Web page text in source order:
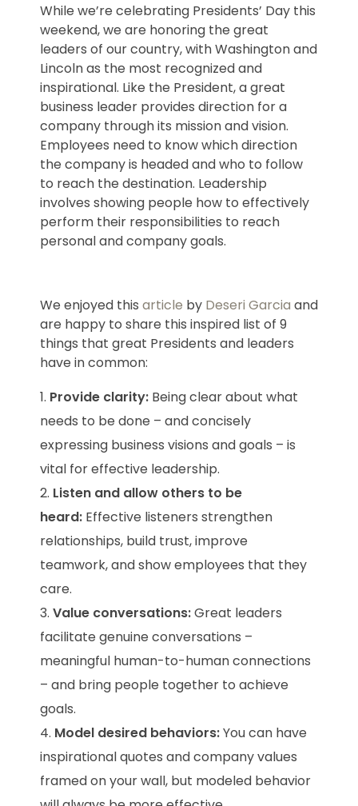
While we’re celebrating Presidents’ Day this
weekend, we are honoring the great
leaders of our country, with Washington and
Lincoln as the most recognized and
inspirational. Like the President, a great
business leader provides direction for a
company through its mission and vision.
Employees need to know which direction
the company is headed and who to follow
to reach the destination. Leadership
involves showing people how to effectively
perform their responsibilities to reach
personal and company goals.
We enjoyed this article by Deseri Garcia and
are happy to share this inspired list of 9
things that great Presidents and leaders
have in common:
Provide clarity: Being clear about what
needs to be done – and concisely
expressing business visions and goals – is
vital for effective leadership.
Listen and allow others to be
heard: Effective listeners strengthen
relationships, build trust, improve
teamwork, and show employees that they
care.
Value conversations:Great leaders
facilitate genuine conversations –
meaningful human-to-human connections
– and bring people together to achieve
goals.
Model desired behaviors:You can have
inspirational quotes and company values
framed on your wall, but modeled behavior